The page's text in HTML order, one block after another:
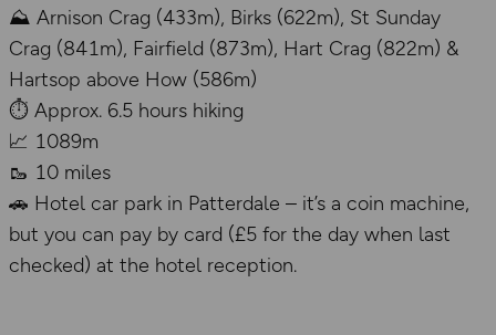
⛰️ Arnison Crag (433m), Birks (622m), St Sunday
Crag (841m), Fairfield (873m), Hart Crag (822m) &
Hartsop above How (586m)
⏱️ Approx. 6.5 hours hiking
📈 1089m
🥾 10 miles
🚗 Hotel car park in Patterdale – it’s a coin machine,
but you can pay by card (£5 for the day when last
checked) at the hotel reception.